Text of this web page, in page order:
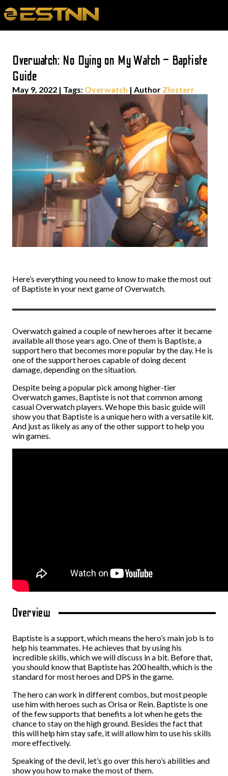
Overwatch: No Dying on My Watch – Baptiste
Guide
May 9, 2022 | Tags: Overwatch | Author Zlosterr
Here’s everything you need to know to make the most out
of Baptiste in your next game of Overwatch.
Overwatch gained a couple of new heroes after it became
available all those years ago. One of them is Baptiste, a
support hero that becomes more popular by the day. He is
one of the support heroes capable of doing decent
damage, depending on the situation.
Despite being a popular pick among higher-tier
Overwatch games, Baptiste is not that common among
casual Overwatch players. We hope this basic guide will
show you that Baptiste is a unique hero with a versatile kit.
And just as likely as any of the other support to help you
win games.
Overview
Baptiste is a support, which means the hero’s main job is to
help his teammates. He achieves that by using his
incredible skills, which we will discuss in a bit. Before that,
you should know that Baptiste has 200 health, which is the
standard for most heroes and DPS in the game.
The hero can work in different combos, but most people
use him with heroes such as Orisa or Rein. Baptiste is one
of the few supports that benefits a lot when he gets the
chance to stay on the high ground. Besides the fact that
this will help him stay safe, it will allow him to use his skills
more effectively.
Speaking of the devil, let’s go over this hero’s abilities and
show you how to make the most of them.